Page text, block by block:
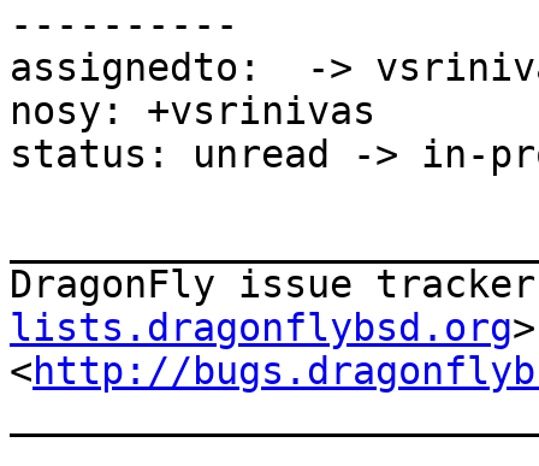
----------
assignedto:  ->
nosy: +vsrinivas
status: unread -> in-
DragonFly issue
lists.dragonflybsd.org>
<http://